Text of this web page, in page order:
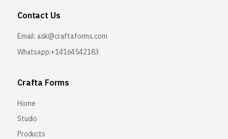
Contact Us
Email: ask@craftaforms.com
Whatsapp:+14164542183
Crafta Forms
Home
Studio
Products